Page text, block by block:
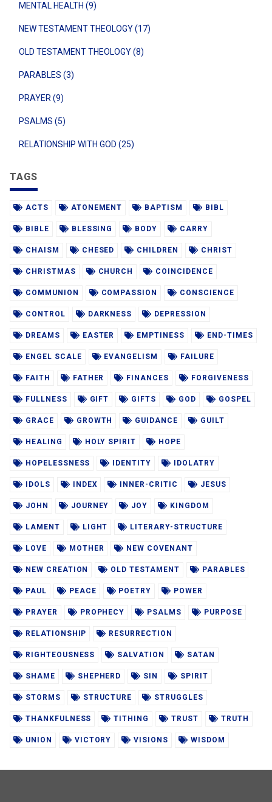
MENTAL HEALTH (9)
NEW TESTAMENT THEOLOGY (17)
OLD TESTAMENT THEOLOGY (8)
PARABLES (3)
PRAYER (9)
PSALMS (5)
RELATIONSHIP WITH GOD (25)
TAGS
ACTS ATONEMENT BAPTISM BIBL
BIBLE BLESSING BODY CARRY
CHAISM CHESED CHILDREN CHRIST
CHRISTMAS CHURCH COINCIDENCE
COMMUNION COMPASSION CONSCIENCE
CONTROL DARKNESS DEPRESSION
DREAMS EASTER EMPTINESS END-TIMES
ENGEL SCALE EVANGELISM FAILURE
FAITH FATHER FINANCES FORGIVENESS
FULLNESS GIFT GIFTS GOD GOSPEL
GRACE GROWTH GUIDANCE GUILT
HEALING HOLY SPIRIT HOPE
HOPELESSNESS IDENTITY IDOLATRY
IDOLS INDEX INNER-CRITIC JESUS
JOHN JOURNEY JOY KINGDOM
LAMENT LIGHT LITERARY-STRUCTURE
LOVE MOTHER NEW COVENANT
NEW CREATION OLD TESTAMENT PARABLES
PAUL PEACE POETRY POWER
PRAYER PROPHECY PSALMS PURPOSE
RELATIONSHIP RESURRECTION
RIGHTEOUSNESS SALVATION SATAN
SHAME SHEPHERD SIN SPIRIT
STORMS STRUCTURE STRUGGLES
THANKFULNESS TITHING TRUST TRUTH
UNION VICTORY VISIONS WISDOM